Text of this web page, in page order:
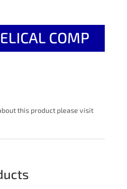
COMP
this product please visit